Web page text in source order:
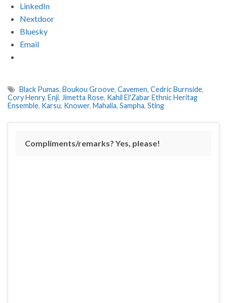
LinkedIn
Nextdoor
Bluesky
Email
Black Pumas, Boukou Groove, Cavemen, Cedric Burnside,
Cory Henry, Enji, Jimetta Rose, Kahil El'Zabar Ethnic Heritag
Ensemble, Karsu, Knower, Mahalia, Sampha, Sting
Compliments/remarks? Yes, please!